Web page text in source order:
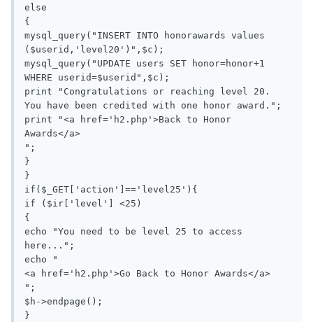
else
{
mysql_query("INSERT INTO honorawards values
($userid,'level20')",$c);
mysql_query("UPDATE users SET honor=honor+1
WHERE userid=$userid",$c);
print "Congratulations or reaching level 20.
You have been credited with one honor award.";
print "<a href='h2.php'>Back to Honor
Awards</a>
";
}
}
if($_GET['action']=='level25'){
if ($ir['level'] <25)
{
echo "You need to be level 25 to access
here...";
echo "
<a href='h2.php'>Go Back to Honor Awards</a>
";
$h->endpage();
}